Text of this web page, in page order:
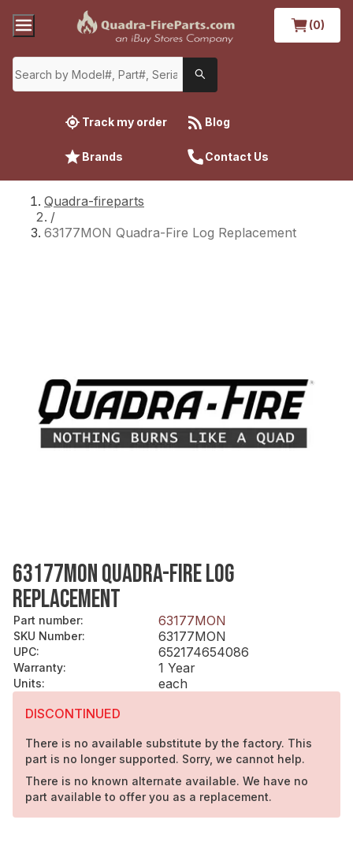
(0)
Track my order Blog
Brands Contact Us
Quadra-fireparts
/
63177MON Quadra-Fire Log Replacement
63177MON QUADRA-FIRE LOG
REPLACEMENT
Part number: 63177MON
SKU Number: 63177MON
UPC: 652174654086
Warranty: 1 Year
Units:
each
DISCONTINUED
There is no available substitute by the factory. This
part is no longer supported. Sorry, we cannot help.
There is no known alternate available. We have no
part available to offer you as a replacement.